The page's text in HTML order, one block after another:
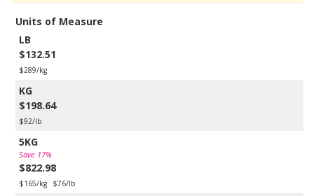
Units of Measure
LB
$132.51
$289/kg
KG
$198.64
$92/lb
5KG
Save 17%
$822.98
$165/kg $76/lb